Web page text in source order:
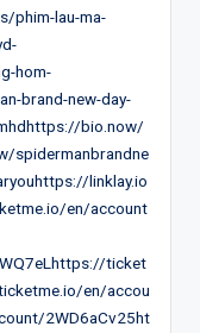
phim-lau-ma-
hom-
brand-new-day-
bio.now/
spidermanbrandne
linklay.io
en/account
ticket
en/accou
2WD6aCv25ht